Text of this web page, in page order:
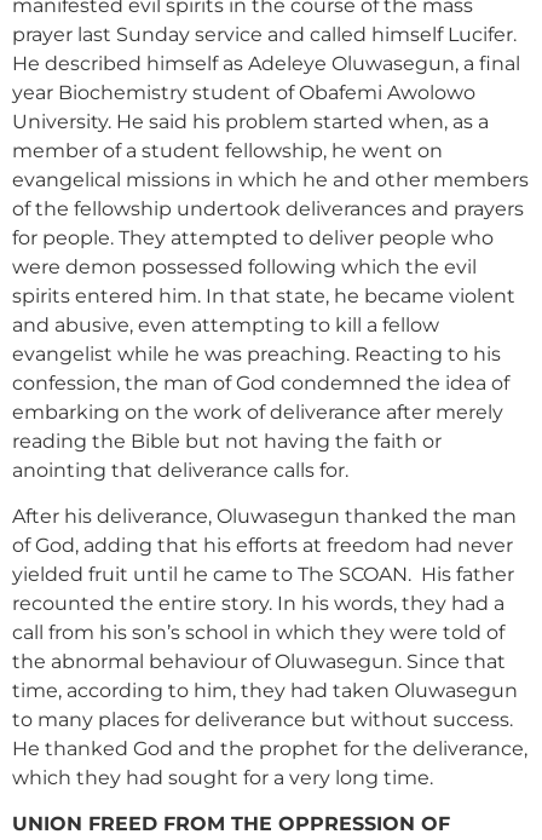
manifested evil spirits in the course of the mass
prayer last Sunday service and called himself Lucifer.
He described himself as Adeleye Oluwasegun, a final
year Biochemistry student of Obafemi Awolowo
University. He said his problem started when, as a
member of a student fellowship, he went on
evangelical missions in which he and other members
of the fellowship undertook deliverances and prayers
for people. They attempted to deliver people who
were demon possessed following which the evil
spirits entered him. In that state, he became violent
and abusive, even attempting to kill a fellow
evangelist while he was preaching. Reacting to his
confession, the man of God condemned the idea of
embarking on the work of deliverance after merely
reading the Bible but not having the faith or
anointing that deliverance calls for.
After his deliverance, Oluwasegun thanked the man
of God, adding that his efforts at freedom had never
yielded fruit until he came to The SCOAN. His father
recounted the entire story. In his words, they had a
call from his son’s school in which they were told of
the abnormal behaviour of Oluwasegun. Since that
time, according to him, they had taken Oluwasegun
to many places for deliverance but without success.
He thanked God and the prophet for the deliverance,
which they had sought for a very long time.
UNION FREED FROM THE OPPRESSION OF